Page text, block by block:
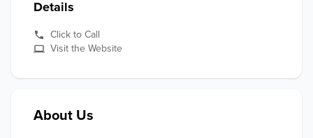
Details
Click to Call
Visit the Website
About Us